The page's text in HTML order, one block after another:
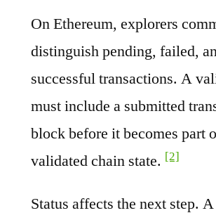
On Ethereum, explorers
distinguish pending, failed,
successful transactions. A
must include a submitted
block before it becomes part
validated chain state. [2]
Status affects the next step.